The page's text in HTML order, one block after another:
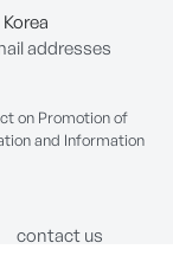
addresses
on Promotion of
and Information
contact us